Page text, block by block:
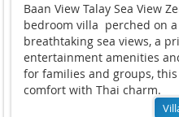
Baan View Talay Sea View
bedroom villa perched on
breathtaking sea views, a
entertainment amenities
for families and groups,
comfort with Thai charm.